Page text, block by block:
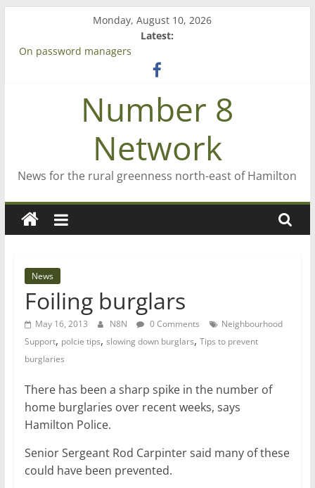
content
Monday, August 10, 2026
Latest:
On password managers
‘A great journey’ – Rob McGuire looks back
Bruce Clarkson – aiming high in Regional Council elections
Number 8
Network
News for the rural greenness north-east of Hamilton
News
Foiling burglars
May 16, 2013 N8N 0 Comments
Neighbourhood
Support, polcie tips, slowing down burglars, Tips to prevent
burglaries
There has been a sharp spike in the number of
home burglaries over recent weeks, says
Hamilton Police.
Senior Sergeant Rod Carpinter said many of these
could have been prevented.